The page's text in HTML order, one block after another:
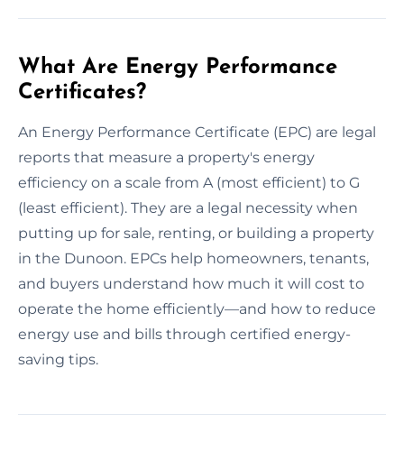
What Are Energy Performance
Certificates?
An Energy Performance Certificate (EPC) are legal
reports that measure a property's energy
efficiency on a scale from A (most efficient) to G
(least efficient). They are a legal necessity when
putting up for sale, renting, or building a property
in the Dunoon. EPCs help homeowners, tenants,
and buyers understand how much it will cost to
operate the home efficiently—and how to reduce
energy use and bills through certified energy-
saving tips.